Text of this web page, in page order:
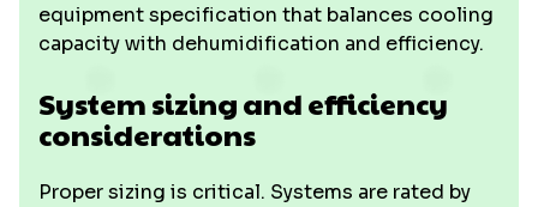
equipment specification that balances cooling
capacity with dehumidification and efficiency.
System sizing and efficiency
considerations
Proper sizing is critical. Systems are rated by